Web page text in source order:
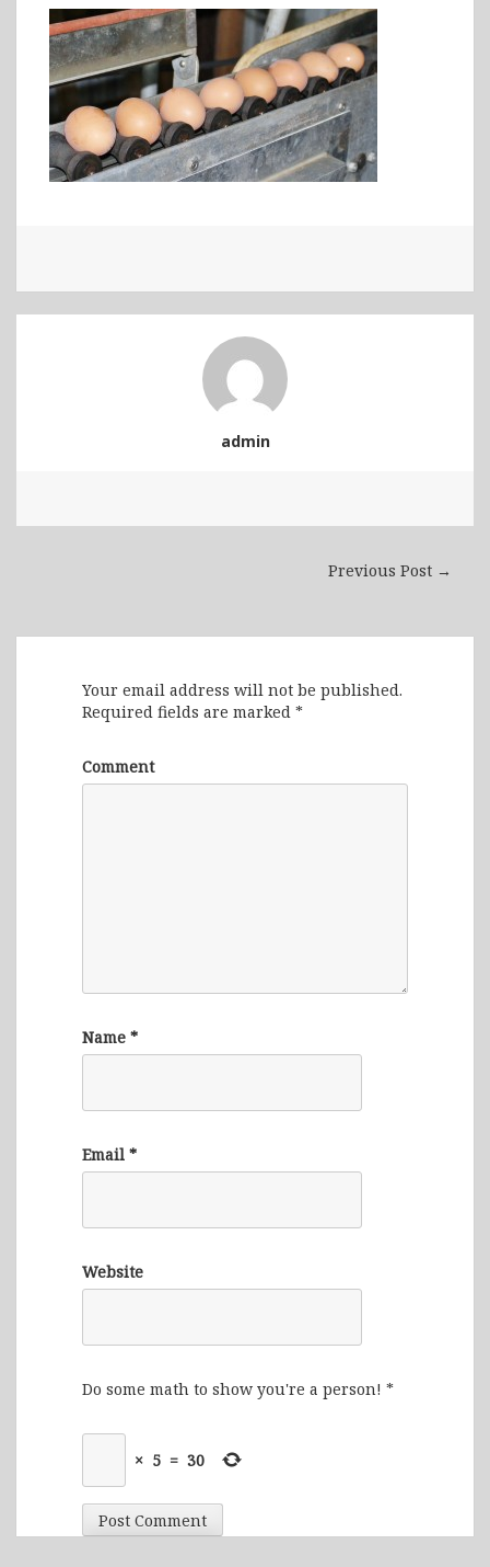
admin
Previous Post →
Your email address will not be published.
Required fields are marked *
Comment
Name *
Email *
Website
Do some math to show you're a person! *
× 5 = 30